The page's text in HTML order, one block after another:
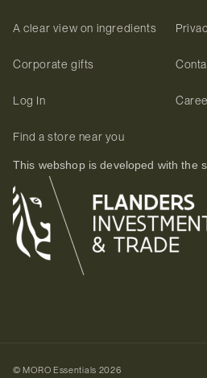
A clear view on ingredients
Corporate gifts
Log In
Find a store near you
This webshop is developed with the
©MORO Essentials 2026